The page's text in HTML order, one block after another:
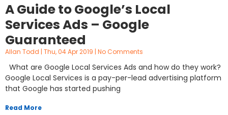
A Guide to Google’s Local
Services Ads – Google
Guaranteed
Allan Todd Thu, 04 Apr 2019 No Comments
What are Google Local Services Ads and how do they work?
Google Local Services is a pay-per-lead advertising platform
that Google has started pushing
Read More